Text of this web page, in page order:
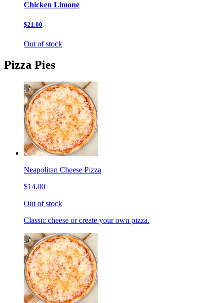
Chicken Limone
$21.00
Out of stock
Pizza Pies
Neapolitan Cheese Pizza
$14.00
Out of stock
Classic cheese or create your own pizza.